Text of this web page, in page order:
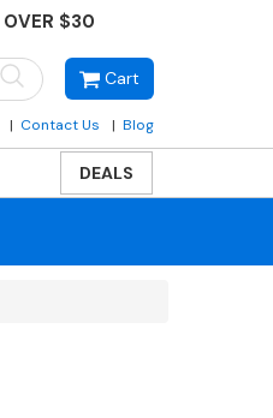
OVER $30
Cart
Contact Us Blog
DEALS